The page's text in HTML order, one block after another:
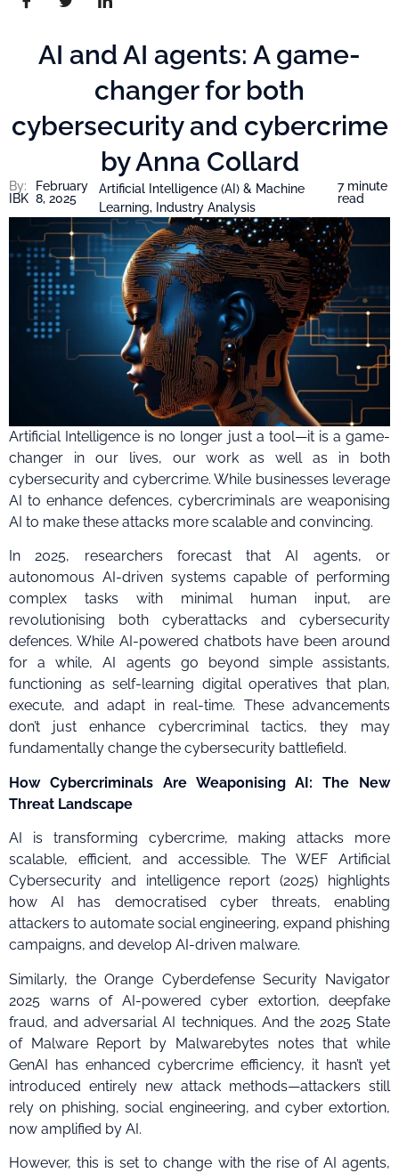
AI and AI agents: A game-
changer for both
cybersecurity and cybercrime
by Anna Collard
By:
IBK
February
8, 2025
Artificial Intelligence (AI) & Machine
Learning, Industry Analysis
7 minute
read
Artificial Intelligence is no longer just a tool—it is a game-
changer in our lives, our work as well as in both
cybersecurity and cybercrime. While businesses leverage
AI to enhance defences, cybercriminals are weaponising
AI to make these attacks more scalable and convincing.
In 2025, researchers forecast that AI agents, or
autonomous AI-driven systems capable of performing
complex tasks with minimal human input, are
revolutionising both cyberattacks and cybersecurity
defences. While AI-powered chatbots have been around
for a while, AI agents go beyond simple assistants,
functioning as self-learning digital operatives that plan,
execute, and adapt in real-time. These advancements
don’t just enhance cybercriminal tactics, they may
fundamentally change the cybersecurity battlefield.
How Cybercriminals Are Weaponising AI: The New
Threat Landscape
AI is transforming cybercrime, making attacks more
scalable, efficient, and accessible. The WEF Artificial
Cybersecurity and intelligence report (2025) highlights
how AI has democratised cyber threats, enabling
attackers to automate social engineering, expand phishing
campaigns, and develop AI-driven malware.
Similarly, the Orange Cyberdefense Security Navigator
2025 warns of AI-powered cyber extortion, deepfake
fraud, and adversarial AI techniques. And the 2025 State
of Malware Report by Malwarebytes notes that while
GenAI has enhanced cybercrime efficiency, it hasn’t yet
introduced entirely new attack methods—attackers still
rely on phishing, social engineering, and cyber extortion,
now amplified by AI.
However, this is set to change with the rise of AI agents,